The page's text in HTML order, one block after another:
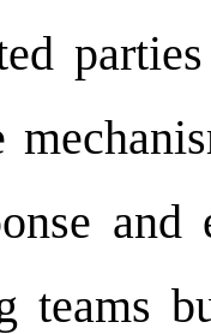
and
teams